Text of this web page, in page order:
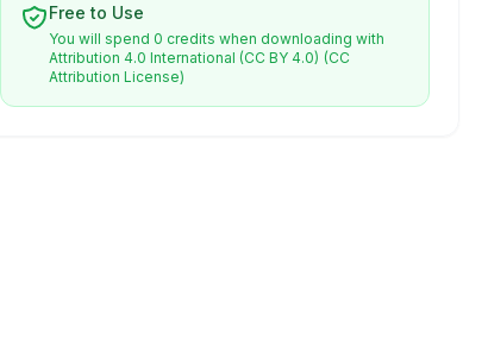
Free to Use
You will spend 0 credits when downloading with
Attribution 4.0 International (CC BY 4.0) (CC
Attribution License)